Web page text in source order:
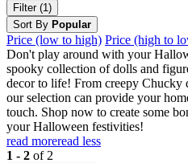
Filter (1)
Sort By Popular
Price (low to high) Price (high to
Don't play around with your
spooky collection of dolls and
decor to life! From creepy Chucky
our selection can provide your
touch. Shop now to create some
your Halloween festivities!
read moreread less
1 - 2 of 2